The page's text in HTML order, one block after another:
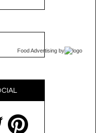
Food Advertising by